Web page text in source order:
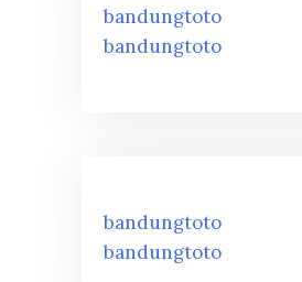
bandungtoto
bandungtoto
bandungtoto
bandungtoto